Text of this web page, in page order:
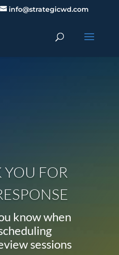
info@strategicwd.com
FOR
know when
sessions